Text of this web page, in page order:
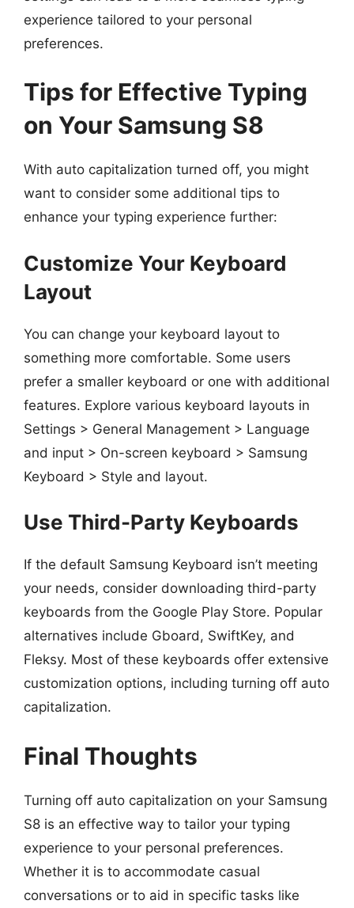
experience tailored to your personal
preferences.
Tips for Effective Typing
on Your Samsung S8
With auto capitalization turned off, you might
want to consider some additional tips to
enhance your typing experience further:
Customize Your Keyboard
Layout
You can change your keyboard layout to
something more comfortable. Some users
prefer a smaller keyboard or one with additional
features. Explore various keyboard layouts in
Settings > General Management > Language
and input > On-screen keyboard > Samsung
Keyboard > Style and layout.
Use Third-Party Keyboards
If the default Samsung Keyboard isn’t meeting
your needs, consider downloading third-party
keyboards from the Google Play Store. Popular
alternatives include Gboard, SwiftKey, and
Fleksy. Most of these keyboards offer extensive
customization options, including turning off auto
capitalization.
Final Thoughts
Turning off auto capitalization on your Samsung
S8 is an effective way to tailor your typing
experience to your personal preferences.
Whether it is to accommodate casual
conversations or to aid in specific tasks like